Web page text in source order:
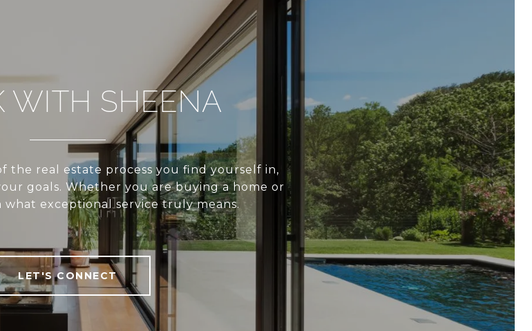
WITH SHEENA
the real estate process you find yourself in,
goals. Whether you are buying a home or
what exceptional service truly means.
LET'S CONNECT